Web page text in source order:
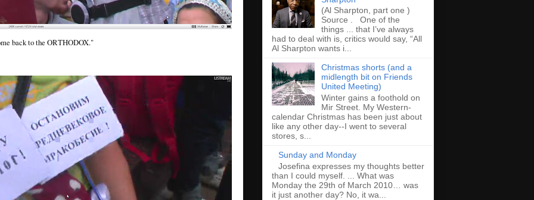
back to the ORTHODOX."
(Al Sharpton, part one )
Source . One of the
things ... that I’ve always
had to deal with is, critics would say, “All
Al Sharpton wants i...
Christmas shorts (and a
midlength bit on Friends
United Meeting)
Winter gains a foothold on
Mir Street. My Western-
calendar Christmas has been just about
like any other day--I went to several
stores, s...
Sunday and Monday
Josefina expresses my thoughts better
than I could myself. ... What was
Monday the 29th of March 2010… was
it just another day? No, it wa...